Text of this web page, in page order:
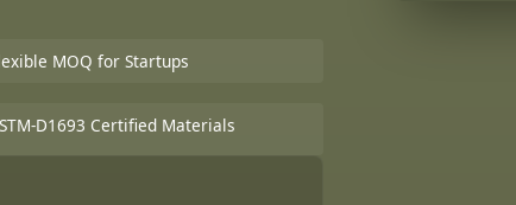
MOQ for Startups
D1693 Certified Materials